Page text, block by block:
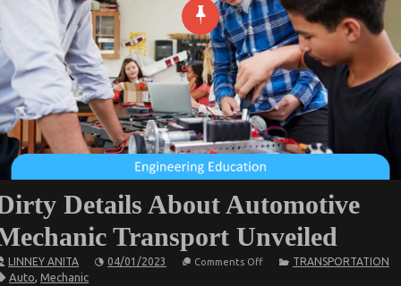
Details About Automotive
Transport Unveiled
LINNEY ANITA 04/01/2023 Comments Offon
TRANSPORTATION
Auto, Mechanic